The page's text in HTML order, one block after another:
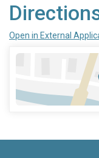
Open in External